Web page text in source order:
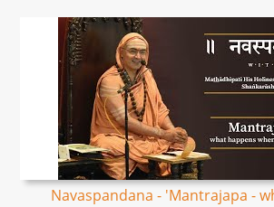
Navaspandana - 'Mantrajapa -